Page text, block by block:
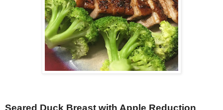
Seared Duck Breast with Apple Reduction